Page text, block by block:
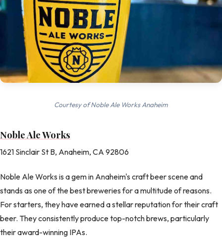
Courtesy of Noble Ale Works Anaheim
Noble Ale Works
1621 Sinclair St B, Anaheim, CA 92806
Noble Ale Works is a gem in Anaheim's craft beer scene and
stands as one of the best breweries for a multitude of reasons.
For starters, they have earned a stellar reputation for their craft
beer. They consistently produce top-notch brews, particularly
their award-winning IPAs.